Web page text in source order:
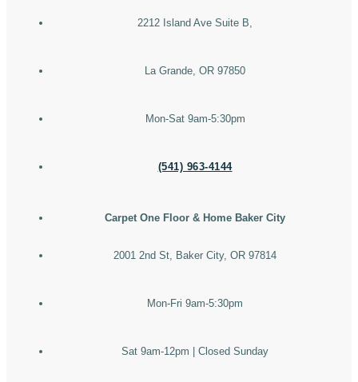
2212 Island Ave Suite B,
La Grande, OR 97850
Mon-Sat 9am-5:30pm
(541) 963-4144
Carpet One Floor & Home Baker City
2001 2nd St, Baker City, OR 97814
Mon-Fri 9am-5:30pm
Sat 9am-12pm | Closed Sunday